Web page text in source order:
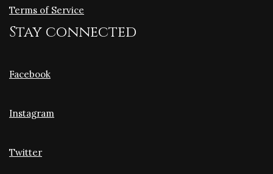
Terms of Service
Stay connected
Facebook
Instagram
Twitter